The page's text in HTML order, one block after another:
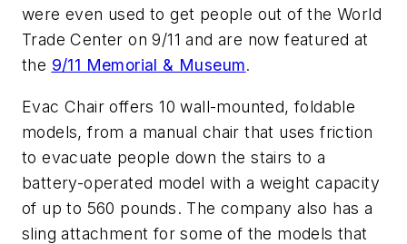
were even used to get people out of the World
Trade Center on 9/11 and are now featured at
the 9/11 Memorial & Museum.
Evac Chair offers 10 wall-mounted, foldable
models, from a manual chair that uses friction
to evacuate people down the stairs to a
battery-operated model with a weight capacity
of up to 560 pounds. The company also has a
sling attachment for some of the models that